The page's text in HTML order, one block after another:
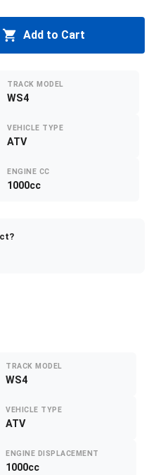
Add to Cart
TRACK MODEL
WS4
VEHICLE TYPE
ATV
ENGINE CC
1000cc
TRACK MODEL
WS4
VEHICLE TYPE
ATV
ENGINE DISPLACEMENT
1000cc